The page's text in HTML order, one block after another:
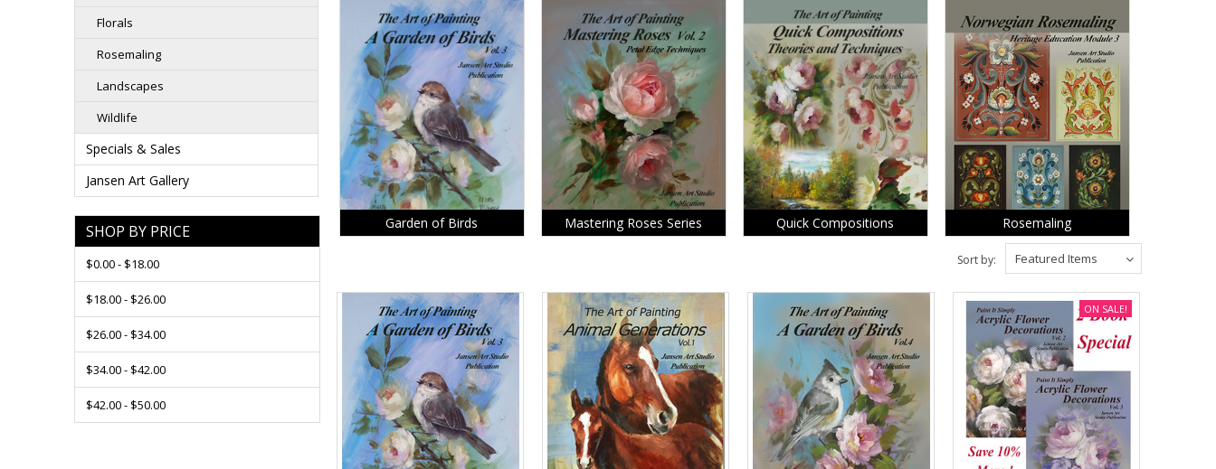
Florals
Rosemaling
Landscapes
Wildlife
Specials & Sales
Jansen Art Gallery
SHOP BY PRICE
$0.00 - $18.00
$18.00 - $26.00
$26.00 - $34.00
$34.00 - $42.00
$42.00 - $50.00
Garden of Birds Mastering Roses Series Quick Compositions Rosemaling
Featured Items
Sort by:
ON SALE!